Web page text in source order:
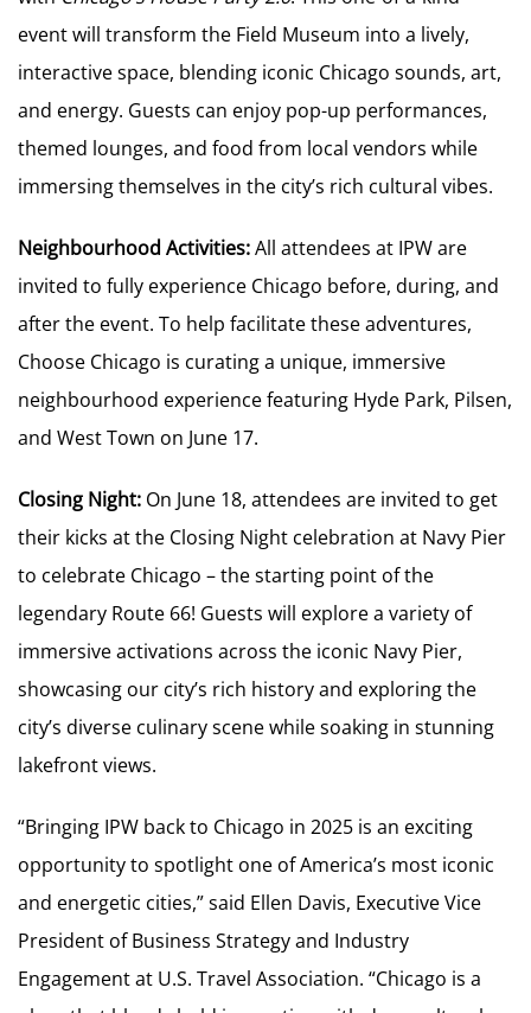
event will transform the Field Museum into a lively,
interactive space, blending iconic Chicago sounds, art,
and energy. Guests can enjoy pop-up performances,
themed lounges, and food from local vendors while
immersing themselves in the city’s rich cultural vibes.
Neighbourhood Activities:All attendees at IPW are
invited to fully experience Chicago before, during, and
after the event. To help facilitate these adventures,
Choose Chicago is curating a unique, immersive
neighbourhood experience featuring Hyde Park, Pilsen,
and West Town on June 17.
Closing Night: On June 18, attendees are invited to get
their kicks at the Closing Night celebration at Navy Pier
to celebrate Chicago – the starting point of the
legendary Route 66! Guests will explore a variety of
immersive activations across the iconic Navy Pier,
showcasing our city’s rich history and exploring the
city’s diverse culinary scene while soaking in stunning
lakefront views.
“Bringing IPW back to Chicago in 2025 is an exciting
opportunity to spotlight one of America’s most iconic
and energetic cities,” said Ellen Davis, Executive Vice
President of Business Strategy and Industry
Engagement at U.S. Travel Association. “Chicago is a